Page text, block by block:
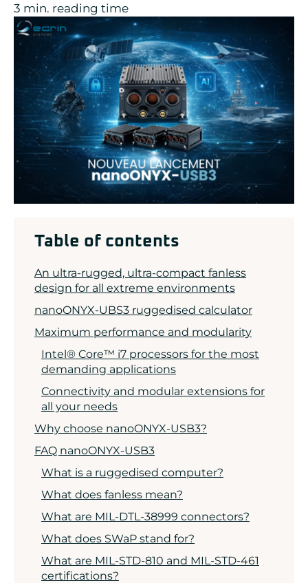
ADLINK
CONCURRENT
DOLPHIN
EIZO Rugged Solutions
NEW WAVE DESIGN
SOC-E
TEWS TECHNOLOGIES GmbH
VADATECH
3 min. reading time
Table of contents
An ultra-rugged, ultra-compact fanless
design for all extreme environments
nanoONYX-UBS3 ruggedised calculator
Maximum performance and modularity
Intel® Core™ i7 processors for the most
demanding applications
Connectivity and modular extensions for
all your needs
Why choose nanoONYX-USB3?
FAQ nanoONYX-USB3
What is a ruggedised computer?
What does fanless mean?
What are MIL-DTL-38999 connectors?
What does SWaP stand for?
What are MIL-STD-810 and MIL-STD-461
certifications?